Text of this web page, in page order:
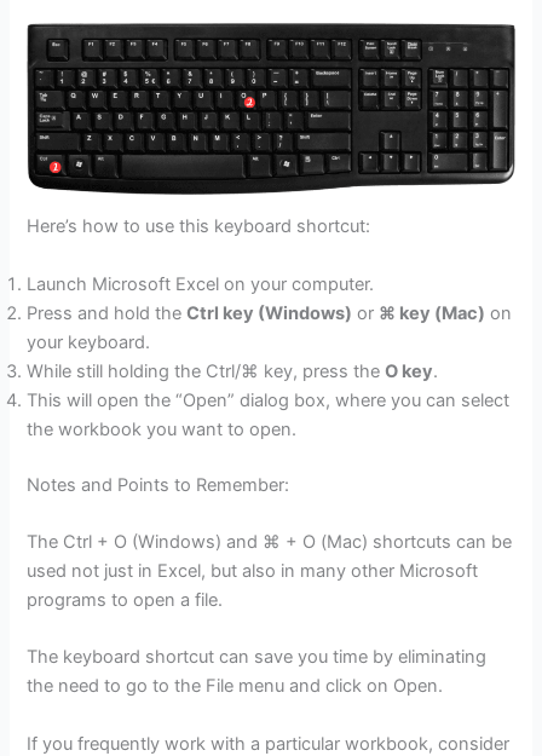
Here’s how to use this keyboard shortcut:
Launch Microsoft Excel on your computer.
Press and hold theCtrl key (Windows) or ⌘ key (Mac) on
your keyboard.
While still holding the Ctrl/⌘ key, press theO key.
This will open the “Open” dialog box, where you can select
the workbook you want to open.
Notes and Points to Remember:
The Ctrl + O (Windows) and ⌘ + O (Mac) shortcuts can be
used not just in Excel, but also in many other Microsoft
programs to open a file.
The keyboard shortcut can save you time by eliminating
the need to go to the File menu and click on Open.
If you frequently work with a particular workbook, consider